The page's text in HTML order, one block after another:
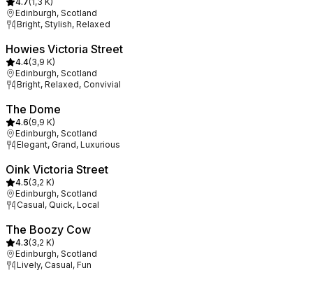
Edinburgh, Scotland
Bright, Stylish, Relaxed
Howies Victoria Street
4.4(3,9 K)
Edinburgh, Scotland
Bright, Relaxed, Convivial
The Dome
4.6(9,9 K)
Edinburgh, Scotland
Elegant, Grand, Luxurious
Oink Victoria Street
4.5(3,2 K)
Edinburgh, Scotland
Casual, Quick, Local
The Boozy Cow
4.3(3,2 K)
Edinburgh, Scotland
Lively, Casual, Fun